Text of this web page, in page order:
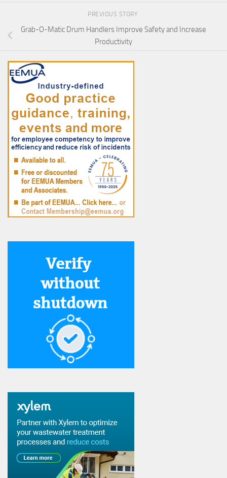
PREVIOUS STORY
Grab-O-Matic Drum Handlers Improve Safety and Increase
Productivity